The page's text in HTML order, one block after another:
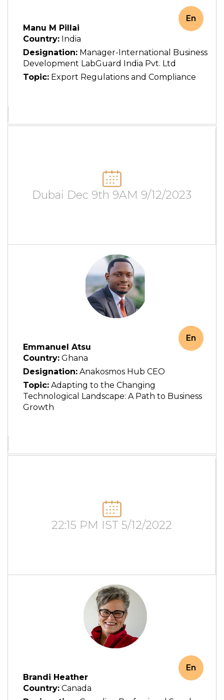
Manu M Pillai
Country: India
Designation: Manager-International Business
Development LabGuard India Pvt. Ltd
Topic: Export Regulations and Compliance
En
Dubai Dec 9th 9AM 9/12/2023
Emmanuel Atsu
Country: Ghana
Designation: Anakosmos Hub CEO
Topic: Adapting to the Changing
Technological Landscape: A Path to Business
Growth
En
22:15 PM IST 5/12/2022
Brandi Heather
Country: Canada
En